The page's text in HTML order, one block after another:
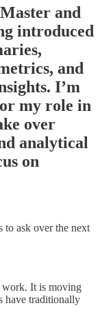
and
introduced
and
I’m
my role in
over
analytical
on
to ask over the next
work. It is moving
have traditionally